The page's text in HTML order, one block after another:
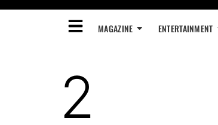
MAGAZINE ENTERTAINMENT
2